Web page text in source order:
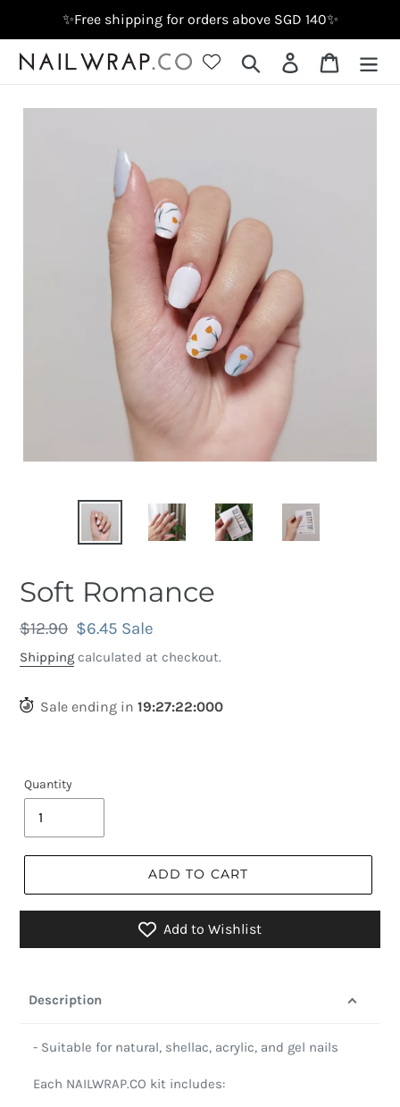
content
✨Free shipping for orders above SGD 140✨
Search Log in Cart
Soft Romance
Regular
price
$12.90 Sale
price
$6.45 Sale
Shipping calculated at checkout.
Sale ending in 19:27:21:690
Quantity
ADD TO CART
Add to Wishlist
Description
- Suitable for natural, shellac, acrylic, and gel nails
Each NAILWRAP.CO kit includes: